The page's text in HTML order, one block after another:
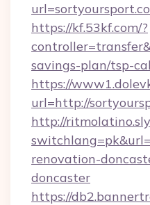
https://kf.53kf.com/?
savings-plan/tsp-
https://
url=http://
http://
renovation-
doncaster
https://